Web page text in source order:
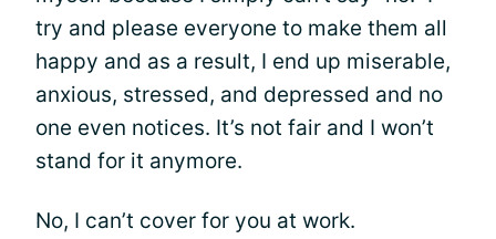
try and please everyone to make them all
happy and as a result, I end up miserable,
anxious, stressed, and depressed and no
one even notices. It’s not fair and I won’t
stand for it anymore.
No, I can’t cover for you at work.